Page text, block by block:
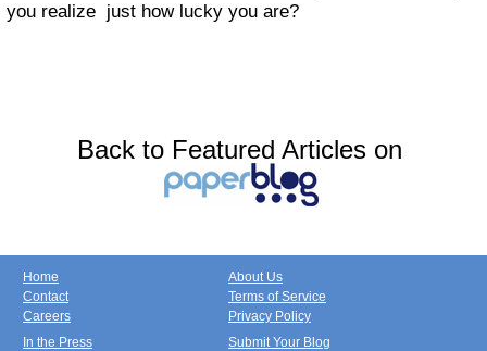
you realize just how lucky you are?
Back to Featured Articles on
Home
Contact
Careers
About Us
Terms of Service
Privacy Policy
In the Press
Submit Your Blog